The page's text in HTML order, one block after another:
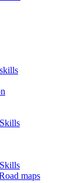
maps